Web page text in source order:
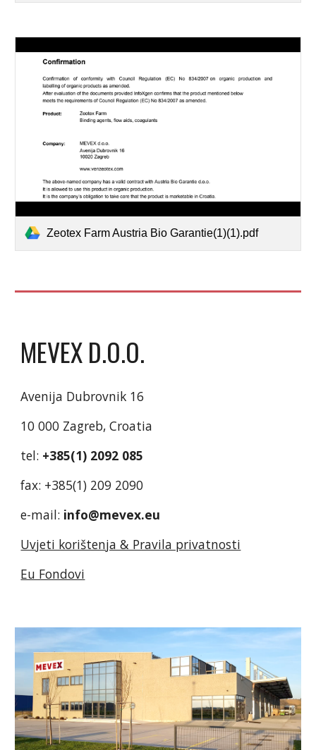
Zeotex Farm Austria Bio Garantie(1)(1).pdf
MEVEX D.O.O.
Avenija Dubrovnik 16
10 000 Zagreb, Croatia
tel: +385(1) 2092 085
fax: +385(1) 209 2090
e-mail: info@mevex.eu
Uvjeti korištenja & Pravila privatnosti
Eu Fondovi